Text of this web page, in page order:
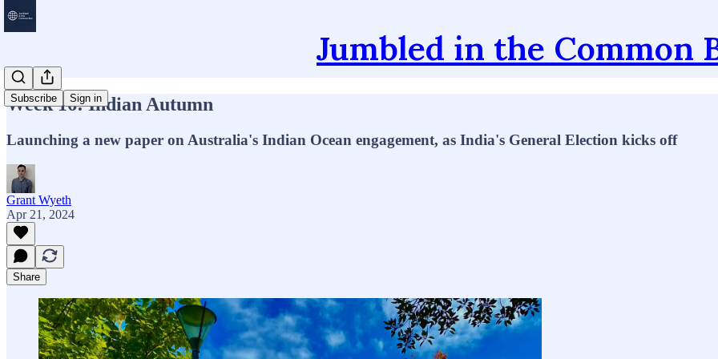
Jumbled in the Common
Subscribe Sign in
Week 16: Indian Autumn
Launching a new paper on Australia's Indian Ocean engagement, as India's General Election kicks off
Grant Wyeth
Apr 21, 2024
Share